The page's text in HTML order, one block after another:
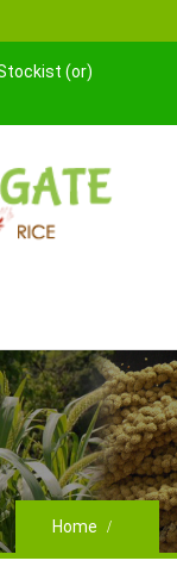
(or)
Home